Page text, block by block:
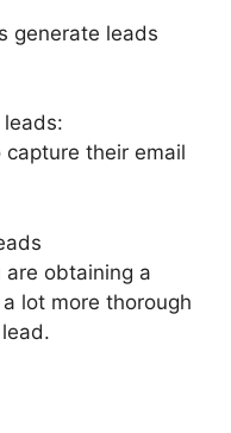
generate leads
leads:
their email
obtaining a
lot more thorough